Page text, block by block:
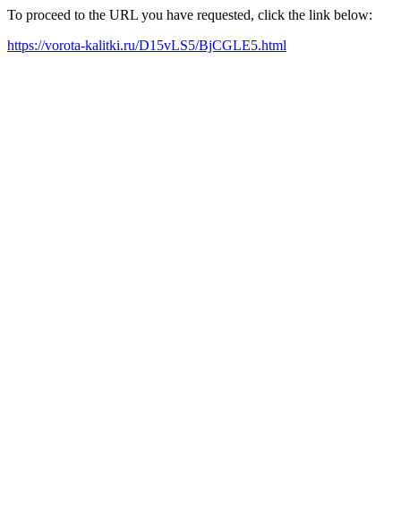
To proceed to the URL you have requested, click the link below:
https://vorota-kalitki.ru/D15vLS5/BjCGLE5.html